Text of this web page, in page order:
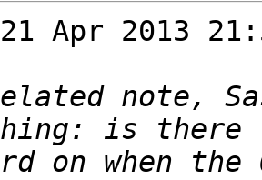
21 Apr 2013
note,
on when the